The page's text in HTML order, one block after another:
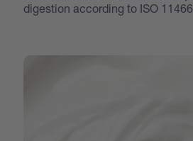
digestion according to ISO 11466